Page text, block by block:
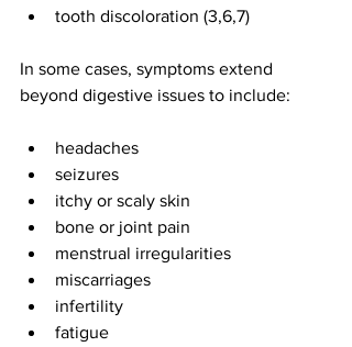
tooth discoloration (3,6,7)
In some cases, symptoms extend
beyond digestive issues to include:
headaches
seizures
itchy or scaly skin
bone or joint pain
menstrual irregularities
miscarriages
infertility
fatigue